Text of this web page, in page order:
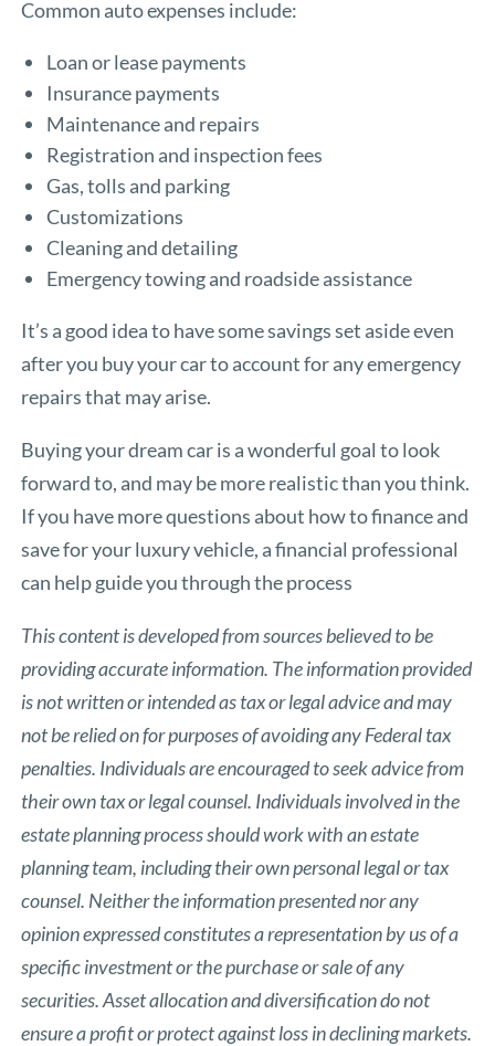
Common auto expenses include:
Loan or lease payments
Insurance payments
Maintenance and repairs
Registration and inspection fees
Gas, tolls and parking
Customizations
Cleaning and detailing
Emergency towing and roadside assistance
It’s a good idea to have some savings set aside even
after you buy your car to account for any emergency
repairs that may arise.
Buying your dream car is a wonderful goal to look
forward to, and may be more realistic than you think.
If you have more questions about how to finance and
save for your luxury vehicle, a financial professional
can help guide you through the process
This content is developed from sources believed to be
providing accurate information. The information provided
is not written or intended as tax or legal advice and may
not be relied on for purposes of avoiding any Federal tax
penalties. Individuals are encouraged to seek advice from
their own tax or legal counsel. Individuals involved in the
estate planning process should work with an estate
planning team, including their own personal legal or tax
counsel. Neither the information presented nor any
opinion expressed constitutes a representation by us of a
specific investment or the purchase or sale of any
securities. Asset allocation and diversification do not
ensure a profit or protect against loss in declining markets.